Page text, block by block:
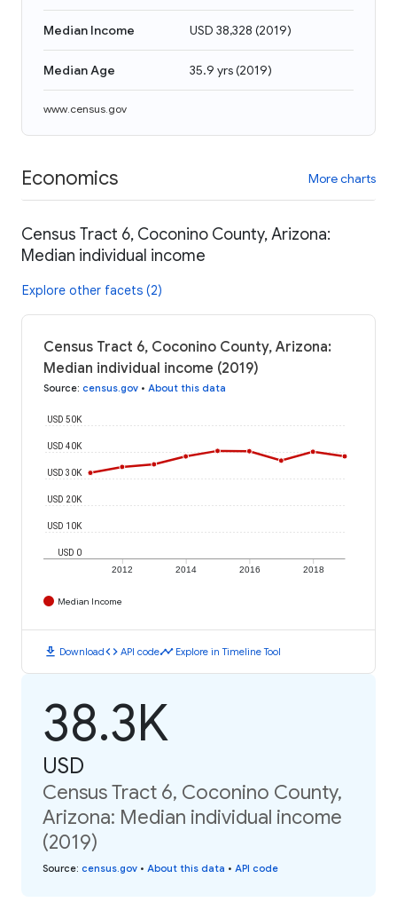
Median Income USD 38,328 (2019)
Median Age 35.9 yrs(2019)
www.census.gov
Economics More charts
Census Tract 6, Coconino County, Arizona:
Median individual income
Explore other facets (2)
Census Tract 6, Coconino County, Arizona:
Median individual income (2019)
Source: census.gov • About this data
2012 2014 2016 2018
USD 0
USD 10K
USD 20K
USD 30K
USD 40K
USD 50K
Median Income
download Downloadcode API codetimeline Explore in Timeline Tool
38.3K
USD
Census Tract 6, Coconino County,
Arizona: Median individual income
(2019)
Source: census.gov • About this data • API code